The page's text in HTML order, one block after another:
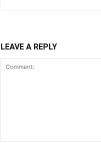
LEAVE A REPLY